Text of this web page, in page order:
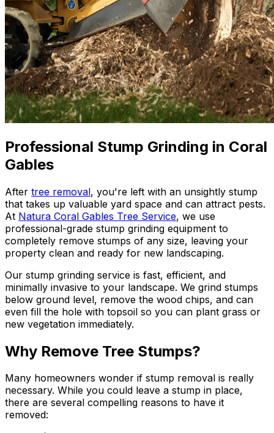
Professional Stump Grinding in Coral
Gables
After tree removal, you're left with an unsightly stump
that takes up valuable yard space and can attract pests.
At Natura Coral Gables Tree Service, we use
professional-grade stump grinding equipment to
completely remove stumps of any size, leaving your
property clean and ready for new landscaping.
Our stump grinding service is fast, efficient, and
minimally invasive to your landscape. We grind stumps
below ground level, remove the wood chips, and can
even fill the hole with topsoil so you can plant grass or
new vegetation immediately.
Why Remove Tree Stumps?
Many homeowners wonder if stump removal is really
necessary. While you could leave a stump in place,
there are several compelling reasons to have it
removed: